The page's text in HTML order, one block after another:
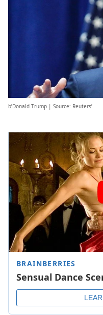
b’Donald Trump | Source: Reuters’